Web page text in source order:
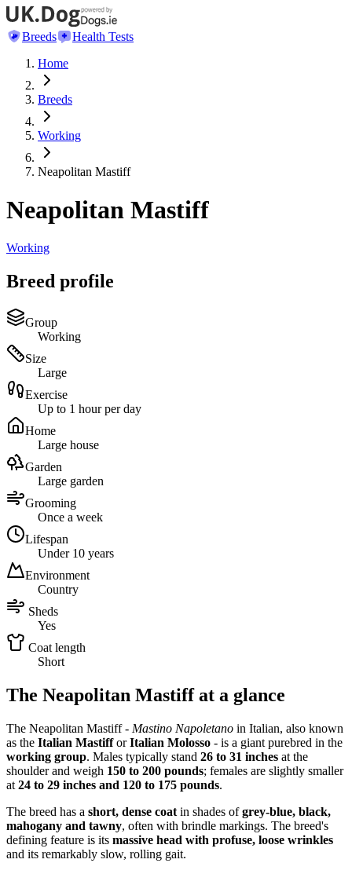
Breeds
Health Tests
Home
Breeds
Working
Neapolitan Mastiff
Neapolitan Mastiff
Working
Breed profile
Group
Working
Size
Large
Exercise
Up to 1 hour per day
Home
Large house
Garden
Large garden
Grooming
Once a week
Lifespan
Under 10 years
Environment
Country
Sheds
Yes
Coat length
Short
The Neapolitan Mastiff at a glance
The Neapolitan Mastiff - Mastino Napoletano in Italian, also known
as the Italian MastifforItalian Molosso - is a giant purebred in the
working group. Males typically stand 26 to 31 inches at the
shoulder and weigh 150 to 200 pounds; females are slightly smaller
at 24 to 29 inches and 120 to 175 pounds.
The breed has a short, dense coat in shades ofgrey-blue, black,
mahogany and tawny, often with brindle markings. The breed's
defining feature is its massive head with profuse, loose wrinkles
and its remarkably slow, rolling gait.